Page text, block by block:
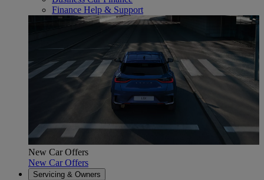
Finance Help & Support
New Car Offers
New Car Offers
Servicing & Owners